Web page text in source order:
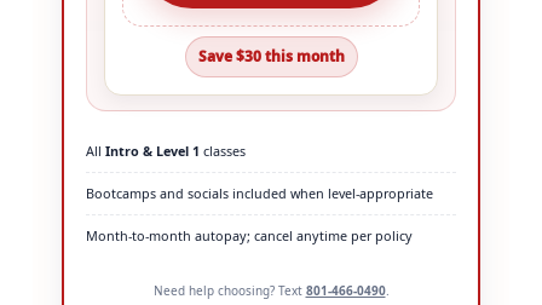
Save $30 this month
All Intro & Level 1 classes
Bootcamps and socials included when level-appropriate
Month-to-month autopay; cancel anytime per policy
Need help choosing? Text 801-466-0490.